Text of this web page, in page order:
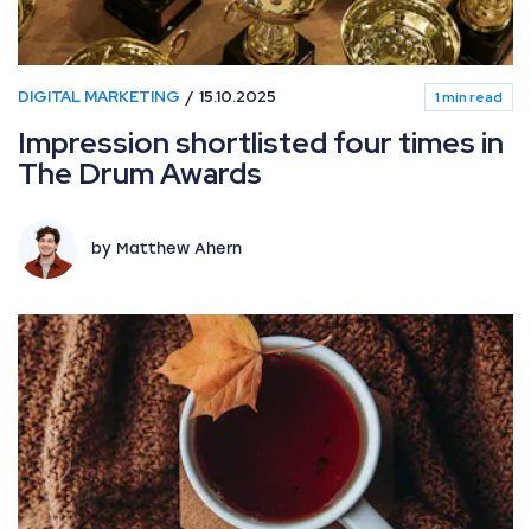
DIGITAL MARKETING 15.10.2025 1 min read
Impression shortlisted four times in
The Drum Awards
by Matthew Ahern